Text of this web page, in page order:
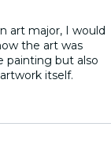
art major, I would
the art was
painting but also
itself.